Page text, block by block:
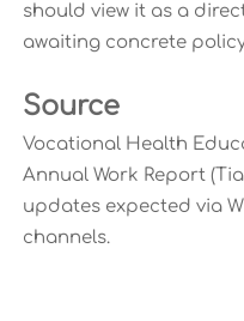
should view it as a
awaiting concrete
Source
Vocational Health
Annual Work Report
updates expected via
channels.